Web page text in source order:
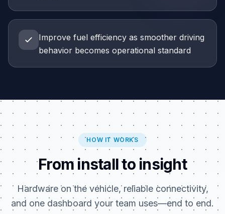
Improve fuel efficiency as smoother driving
behavior becomes operational standard
HOW IT WORKS
From install to insight
Hardware on the vehicle, reliable connectivity,
and one dashboard your team uses—end to end.